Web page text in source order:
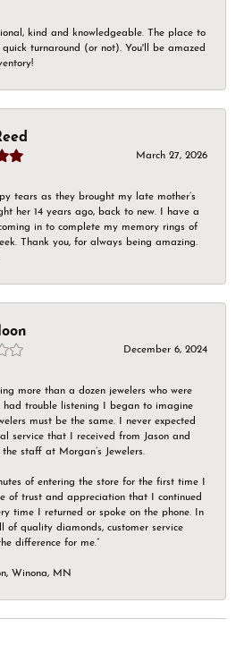
kind and knowledgeable. The place to
turnaround (or not). You'll be amazed
March 27, 2026
tears as they brought my late mother’s
her 14 years ago, back to new. I have a
in to complete my memory rings of
Thank you, for always being amazing.
December 6, 2024
more than a dozen jewelers who were
had trouble listening I began to imagine
must be the same. I never expected
service that I received from Jason and
staff at Morgan’s Jewelers.
of entering the store for the first time I
of trust and appreciation that I continued
time I returned or spoke on the phone. In
of quality diamonds, customer service
difference for me.”
Winona, MN